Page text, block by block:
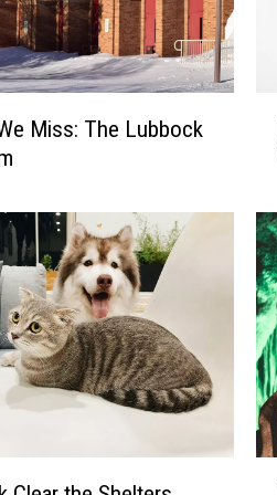
Miss: The Lubbock
w
W
h
o
H
a
s
t
h
e